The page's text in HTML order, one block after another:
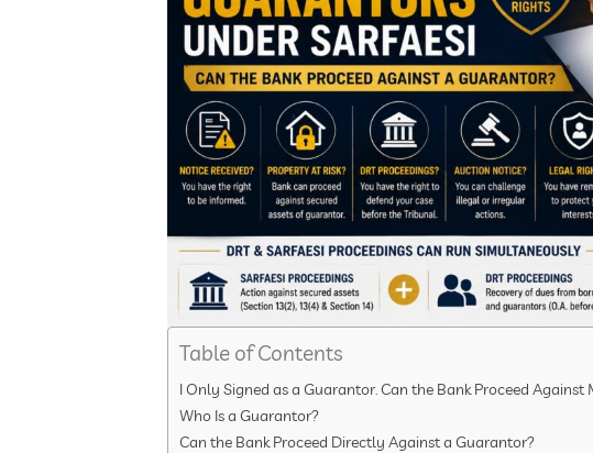
Table of Contents
I Only Signed as a Guarantor. Can the Bank Proceed Against
Who Is a Guarantor?
Can the Bank Proceed Directly Against a Guarantor?